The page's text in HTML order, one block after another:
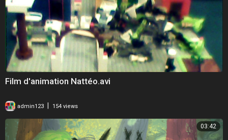
Film d'animation Nattéo.avi
admin123 154 views
03:42